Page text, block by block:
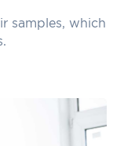
samples, which